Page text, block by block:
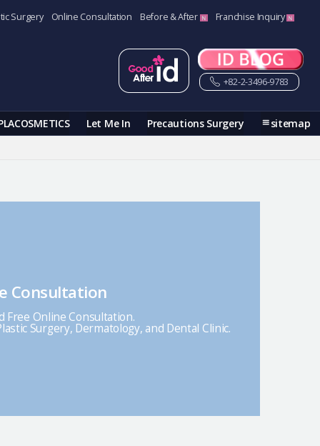
Surgery Online Consultation Before & After Franchise Inquiry
+82-2-3496-9783
Let Me In Precautions Surgery sitemap
Consultation
Free Online Consultation.
Surgery, Dermatology, and Dental Clinic.